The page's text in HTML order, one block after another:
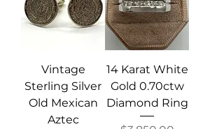
Vintage
Sterling Silver
Old Mexican
Aztec
14 Karat White
Gold 0.70ctw
Diamond Ring